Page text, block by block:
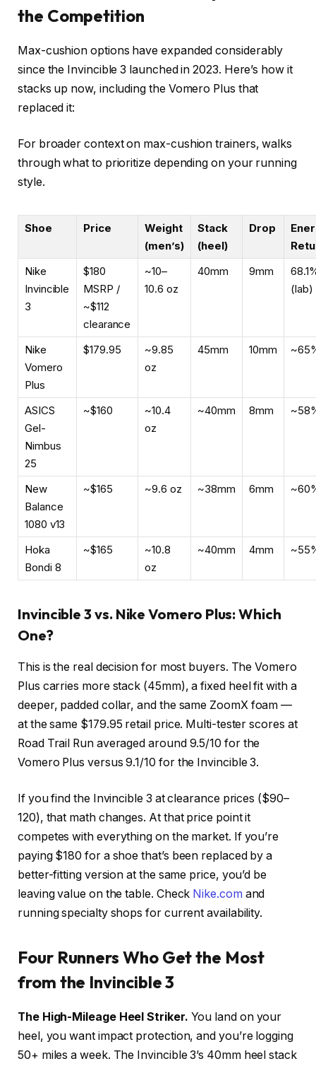
the Competition
Max-cushion options have expanded considerably
since the Invincible 3 launched in 2023. Here’s how it
stacks up now, including the Vomero Plus that
replaced it:
For broader context on max-cushion trainers,walks
through what to prioritize depending on your running
style.
Shoe Price
Weight
(men’s)
Stack
(heel)
Drop
Nike
Invincible
3
$180
MSRP /
~$112
clearance
~10–
10.6 oz
40mm 9mm
(lab)
Nike
Vomero
Plus
$179.95
~9.85
oz
45mm 10mm
ASICS
Gel-
Nimbus
25
~$160
~10.4
oz
~40mm 8mm
New
Balance
1080 v13
~$165 ~9.6 oz ~38mm 6mm
Hoka
Bondi 8
~$165
~10.8
oz
~40mm 4mm
Invincible 3 vs. Nike Vomero Plus: Which
One?
This is the real decision for most buyers. The Vomero
Plus carries more stack (45mm), a fixed heel fit with a
deeper, padded collar, and the same ZoomX foam —
at the same $179.95 retail price. Multi-tester scores at
Road Trail Run averaged around 9.5/10 for the
Vomero Plus versus 9.1/10 for the Invincible 3.
If you find the Invincible 3 at clearance prices ($90–
120), that math changes. At that price point it
competes with everything on the market. If you’re
paying $180 for a shoe that’s been replaced by a
better-fitting version at the same price, you’d be
leaving value on the table. Check Nike.com and
running specialty shops for current availability.
Four Runners Who Get the Most
from the Invincible 3
The High-Mileage Heel Striker. You land on your
heel, you want impact protection, and you’re logging
50+ miles a week. The Invincible 3’s 40mm heel stack